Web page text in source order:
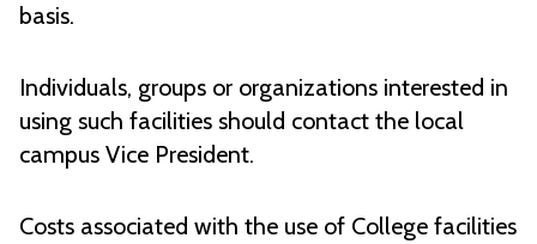
basis.
Individuals, groups or organizations interested in
using such facilities should contact the local
campus Vice President.
Costs associated with the use of College facilities